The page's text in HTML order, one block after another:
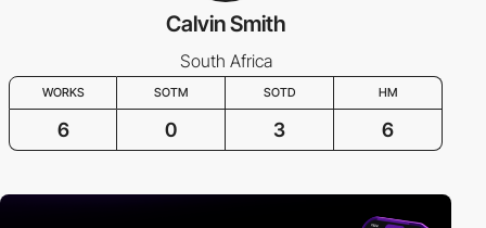
Calvin Smith
South Africa
WORKS SOTM SOTD HM
6 0 3 6